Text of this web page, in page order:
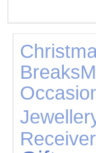
Breaks